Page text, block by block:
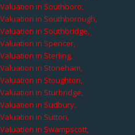
in Southboro,
in Southborough,
in Southbridge,
in Spencer,
in Sterling,
in Stoneham,
in Stoughton,
in Sturbridge,
in Sudbury,
in Sutton,
in Swampscott,